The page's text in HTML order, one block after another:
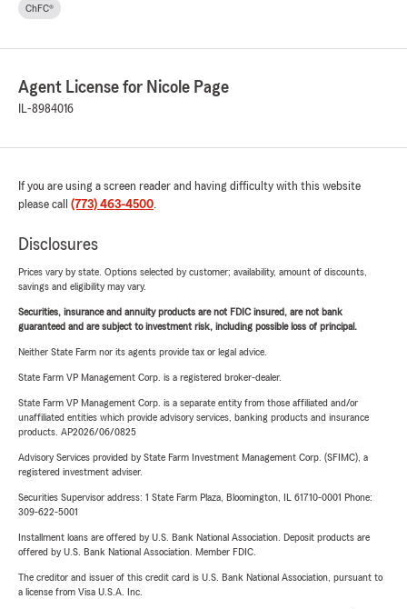
ChFC®
Agent License for Nicole Page
IL-8984016
If you are using a screen reader and having difficulty with this website
please call (773) 463-4500.
Disclosures
Prices vary by state. Options selected by customer; availability, amount of discounts,
savings and eligibility may vary.
Securities, insurance and annuity products are not FDIC insured, are not bank
guaranteed and are subject to investment risk, including possible loss of principal.
Neither State Farm nor its agents provide tax or legal advice.
State Farm VP Management Corp. is a registered broker-dealer.
State Farm VP Management Corp. is a separate entity from those affiliated and/or
unaffiliated entities which provide advisory services, banking products and insurance
products. AP2026/06/0825
Advisory Services provided by State Farm Investment Management Corp. (SFIMC), a
registered investment adviser.
Securities Supervisor address: 1 State Farm Plaza, Bloomington, IL 61710-0001 Phone:
309-622-5001
Installment loans are offered by U.S. Bank National Association. Deposit products are
offered by U.S. Bank National Association. Member FDIC.
The creditor and issuer of this credit card is U.S. Bank National Association, pursuant to
a license from Visa U.S.A. Inc.